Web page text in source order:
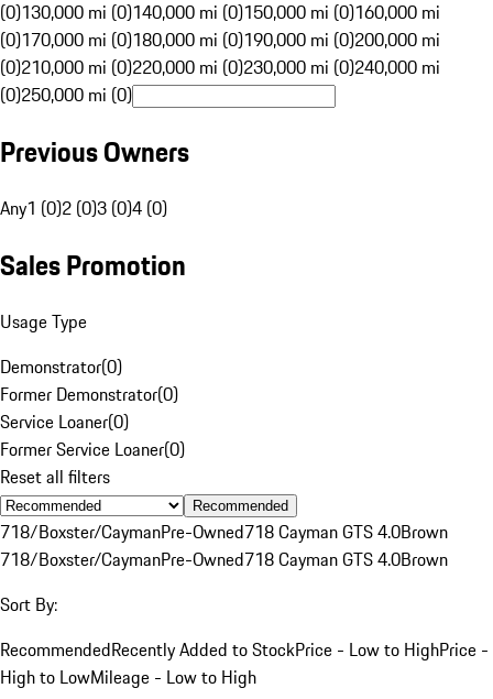
(0)130,000 mi (0)140,000 mi (0)150,000 mi (0)160,000 mi
(0)170,000 mi (0)180,000 mi (0)190,000 mi (0)200,000 mi
(0)210,000 mi (0)220,000 mi (0)230,000 mi (0)240,000 mi
(0)250,000 mi (0)
Previous Owners
Any1 (0)2 (0)3 (0)4 (0)
Sales Promotion
Usage Type
Demonstrator(0)
Former Demonstrator(0)
Service Loaner(0)
Former Service Loaner(0)
Reset all filters
Recommended
718/Boxster/CaymanPre-Owned718 Cayman GTS 4.0Brown
718/Boxster/CaymanPre-Owned718 Cayman GTS 4.0Brown
Sort By:
RecommendedRecently Added to StockPrice - Low to HighPrice -
High to LowMileage - Low to High